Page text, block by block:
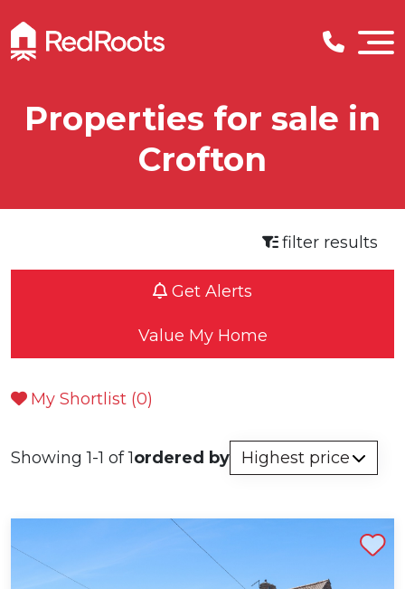
Properties for sale in
Crofton
filter results
Get Alerts
Value My Home
My Shortlist (0)
Showing 1-1 of 1ordered by
Shortlist